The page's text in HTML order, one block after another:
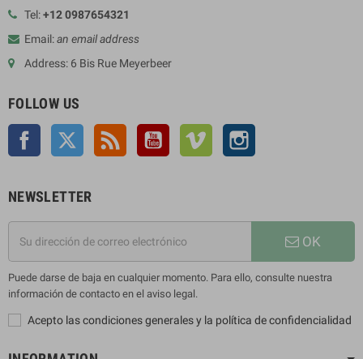
Tel:+12 0987654321
Email:an email address
Address: 6 Bis Rue Meyerbeer
FOLLOW US
Facebook Twitter Rss YouTube Vimeo
NEWSLETTER
OK
Puede darse de baja en cualquier momento. Para ello, consulte nuestra
información de contacto en el aviso legal.
Acepto las condiciones generales y la política de confidencialidad